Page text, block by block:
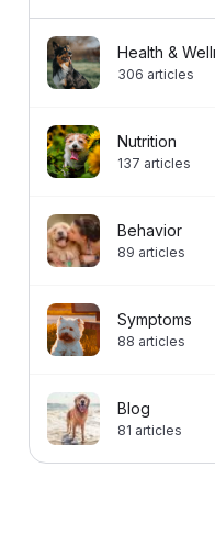
Health &
306 articles
Nutrition
137 articles
Behavior
89 articles
Symptoms
88 articles
Blog
81 articles